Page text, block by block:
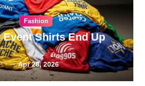
Fashion
Event Shirts End Up
Apr 28, 2026